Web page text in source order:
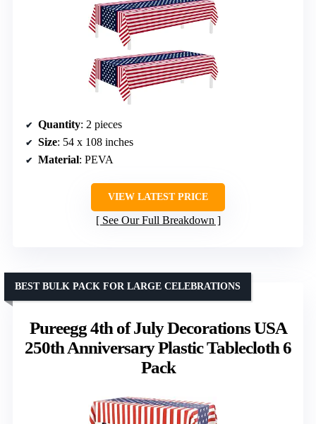
Quantity: 2 pieces
Size: 54 x 108 inches
Material: PEVA
VIEW LATEST PRICE
See Our Full Breakdown
Pureegg 4th of July Decorations USA
250th Anniversary Plastic Tablecloth 6
Pack
BEST BULK PACK FOR LARGE CELEBRATIONS